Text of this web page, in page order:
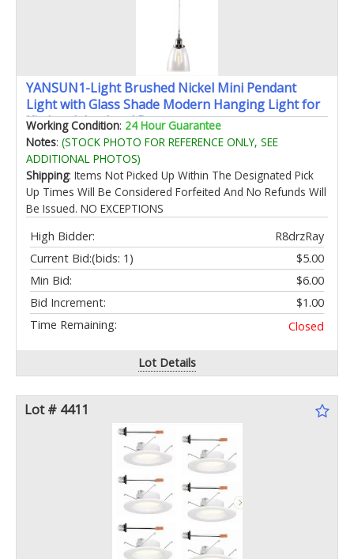
YANSUN1-Light Brushed Nickel Mini Pendant
Light with Glass Shade Modern Hanging Light for
Kitchen Island and Bar
Working Condition: 24 Hour Guarantee
Notes: (STOCK PHOTO FOR REFERENCE ONLY, SEE
ADDITIONAL PHOTOS)
Shipping: Items Not Picked Up Within The Designated Pick
Up Times Will Be Considered Forfeited And No Refunds Will
Be Issued. NO EXCEPTIONS
High Bidder:
R8drzRay
Current Bid:
$5.00
(bids: 1)
Min Bid:
$6.00
Bid Increment:
$1.00
Time Remaining:
Closed
Lot Details
Lot # 4411